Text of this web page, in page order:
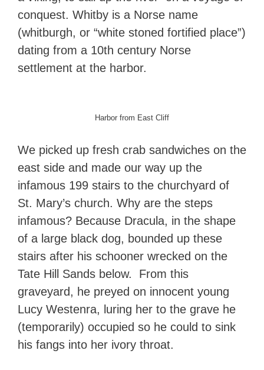
conquest. Whitby is a Norse name
(whitburgh, or “white stoned fortified place”)
dating from a 10th century Norse
settlement at the harbor.
Harbor from East Cliff
We picked up fresh crab sandwiches on the
east side and made our way up the
infamous 199 stairs to the churchyard of
St. Mary’s church. Why are the steps
infamous? Because Dracula, in the shape
of a large black dog, bounded up these
stairs after his schooner wrecked on the
Tate Hill Sands below. From this
graveyard, he preyed on innocent young
Lucy Westenra, luring her to the grave he
(temporarily) occupied so he could to sink
his fangs into her ivory throat.